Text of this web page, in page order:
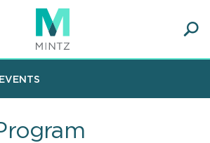
EVENTS